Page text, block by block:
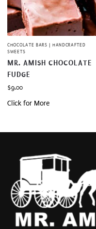
CHOCOLATE BARS | HANDCRAFTED
SWEETS
MR. AMISH CHOCOLATE
FUDGE
$9.00
Click for More